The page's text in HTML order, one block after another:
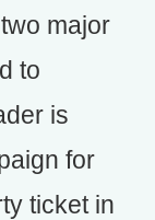
major
to
is
for
ticket in